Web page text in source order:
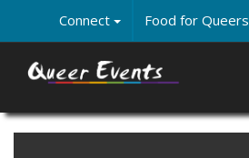
main
content
Connect Food for Queers